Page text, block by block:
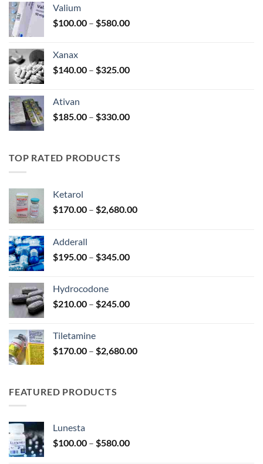
$180.00
Valium
$100.00 – $580.00Price
$580.00
Xanax
$140.00 – $325.00Price
$325.00
Ativan
$185.00 – $330.00Price
TOP RATED PRODUCTS
Ketarol
$170.00 – $2,680.00Price
Adderall
$195.00 – $345.00Price
$345.00
Hydrocodone
$210.00 – $245.00Price
$245.00
Tiletamine
$170.00 – $2,680.00Price
FEATURED PRODUCTS
Lunesta
$100.00 – $580.00Price